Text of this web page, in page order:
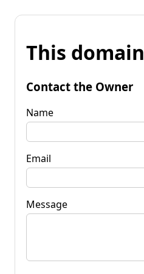
This
Contact the Owner
Name
Email
Message